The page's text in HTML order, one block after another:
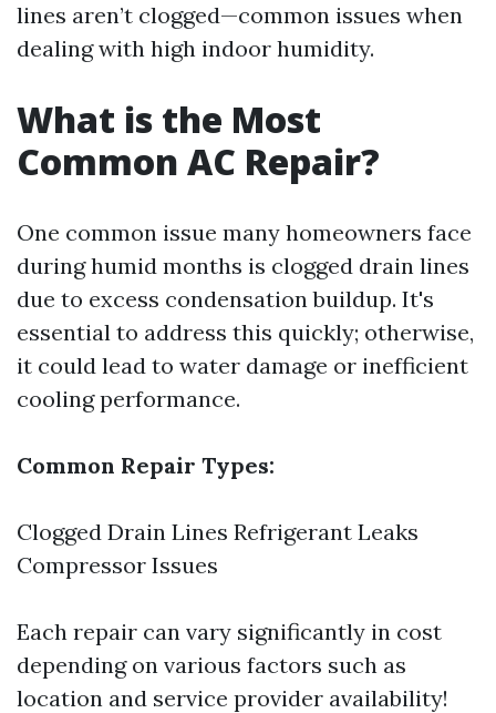
lines aren’t clogged—common issues when
dealing with high indoor humidity.
What is the Most
Common AC Repair?
One common issue many homeowners face
during humid months is clogged drain lines
due to excess condensation buildup. It's
essential to address this quickly; otherwise,
it could lead to water damage or inefficient
cooling performance.
Common Repair Types:
Clogged Drain Lines Refrigerant Leaks
Compressor Issues
Each repair can vary significantly in cost
depending on various factors such as
location and service provider availability!